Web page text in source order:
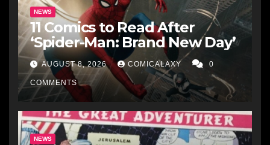
NEWS
11 Comics to Read After
‘Spider-Man: Brand New Day’
AUGUST 8, 2026 COMICALAXY 0
COMMENTS
NEWS